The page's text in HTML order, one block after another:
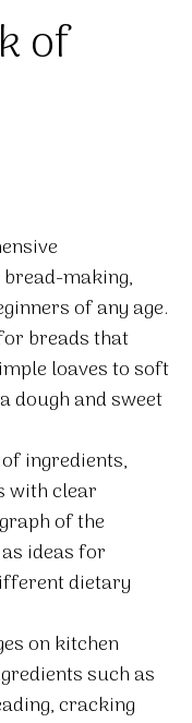
of
making,
of any age.
breads that
loaves to soft
dough and sweet
ingredients,
with clear
of the
ideas for
dietary
on kitchen
such as
cracking